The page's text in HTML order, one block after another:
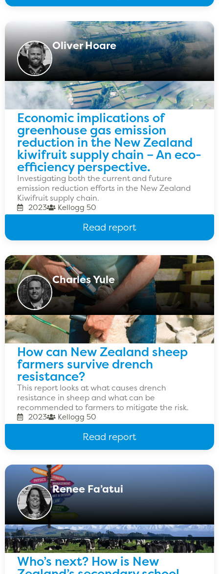
Oliver Hoare
Economic implications of
greenhouse gas emission
reduction in the New Zealand
kiwifruit supply chain – An eco-
efficiency perspective.
Investigating both the current and future
emission reduction efforts in the New Zealand
Kiwifruit supply chain.
2023 Kellogg 50
Read report
Charles Yule
How can New Zealand sheep
farmers survive drench
resistance?
This report looks at what causes drench
resistance in sheep and what can be
recommended to farmers to mitigate the risk.
2023 Kellogg 50
Read report
Renee Fa’atui
Who’s next? How is New